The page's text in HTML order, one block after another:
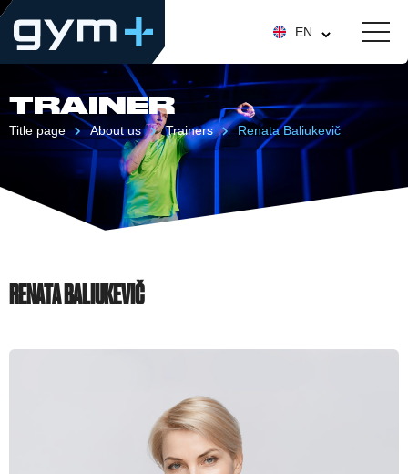
EN
TRAINER
Title page About us Trainers Renata Baliukevič
RENATA BALIUKEVIČ